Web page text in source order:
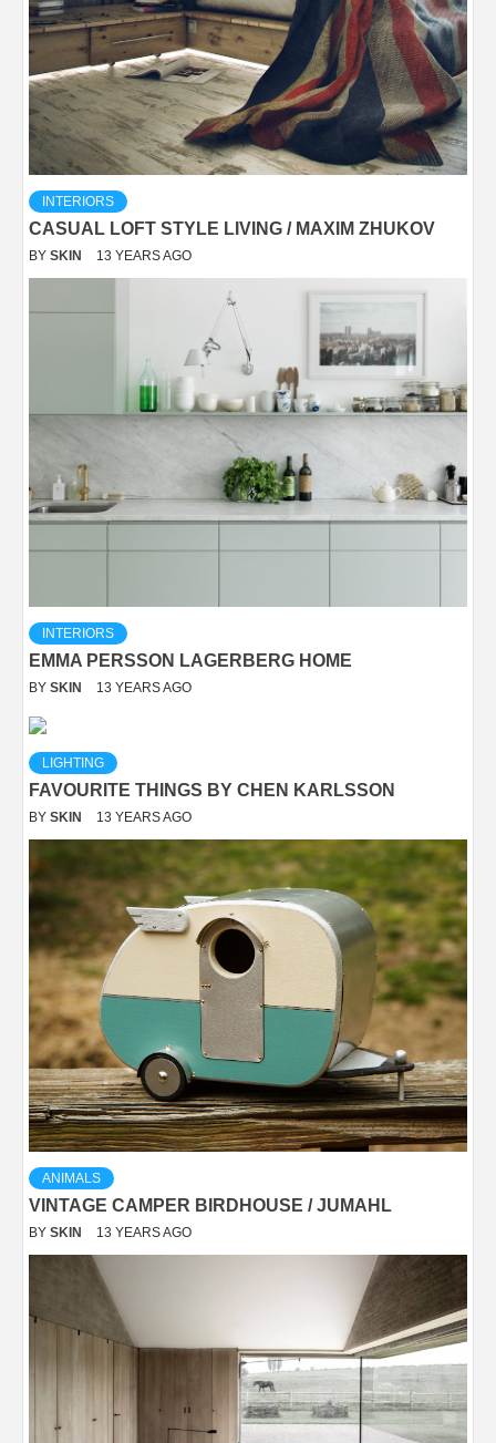
INTERIORS
CASUAL LOFT STYLE LIVING / MAXIM ZHUKOV
BY SKIN 13 YEARS AGO
INTERIORS
EMMA PERSSON LAGERBERG HOME
BY SKIN 13 YEARS AGO
LIGHTING
FAVOURITE THINGS BY CHEN KARLSSON
BY SKIN 13 YEARS AGO
ANIMALS
VINTAGE CAMPER BIRDHOUSE / JUMAHL
BY SKIN 13 YEARS AGO